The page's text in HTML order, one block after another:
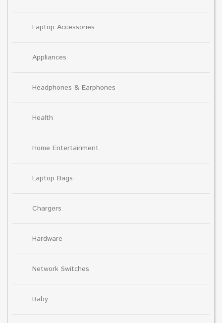
Laptop Accessories
Appliances
Headphones & Earphones
Health
Home Entertainment
Laptop Bags
Chargers
Hardware
Network Switches
Baby